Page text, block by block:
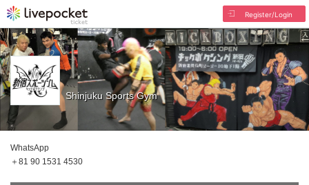
Register/Login
Shinjuku Sports Gym
WhatsApp
＋81 90 1531 4530